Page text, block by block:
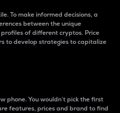
To make informed decisions, a
between the unique
of different cryptos. Price
to develop strategies to capitalize
phone. You wouldn’t pick the first
features, prices and brand to find